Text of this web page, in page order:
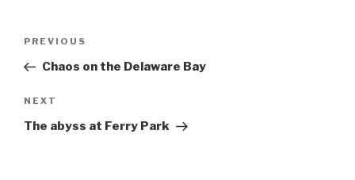
Previous
Post
PREVIOUS
Chaos on the Delaware Bay
Next
Post
NEXT
The abyss at Ferry Park